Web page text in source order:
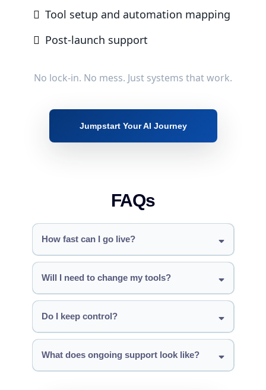
Digital contracts & signatures
Full e-commerce store
Tracking
Quarterly strategy sessions
20 hours/month dedicated AI & automation
Tool setup and automation mapping
Post-launch support
No lock-in. No mess. Just systems that work.
Jumpstart Your AI Journey
FAQs
How fast can I go live?
Will I need to change my tools?
Do I keep control?
What does ongoing support look like?